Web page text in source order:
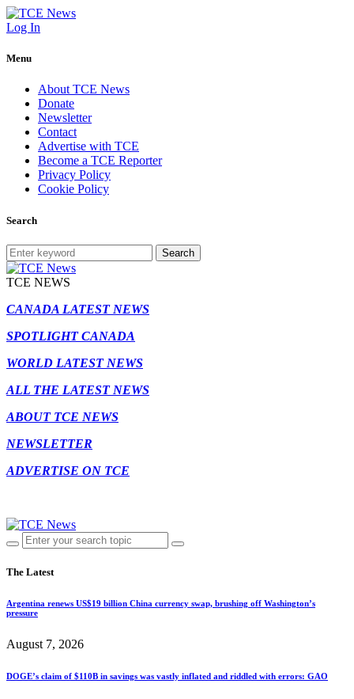
Log In
Menu
About TCE News
Donate
Newsletter
Contact
Advertise with TCE
Become a TCE Reporter
Privacy Policy
Cookie Policy
Search
Search
TCE NEWS
CANADA LATEST NEWS
SPOTLIGHT CANADA
WORLD LATEST NEWS
ALL THE LATEST NEWS
ABOUT TCE NEWS
NEWSLETTER
ADVERTISE ON TCE
The Latest
Argentina renews US$19 billion China currency swap, brushing off Washington’s
pressure
August 7, 2026
DOGE’s claim of $110B in savings was vastly inflated and riddled with errors: GAO